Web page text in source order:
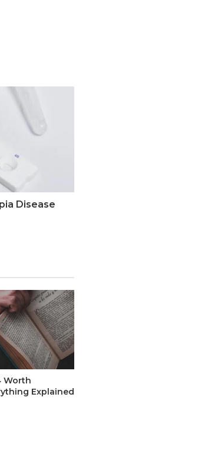
Disease
Worth
Explained